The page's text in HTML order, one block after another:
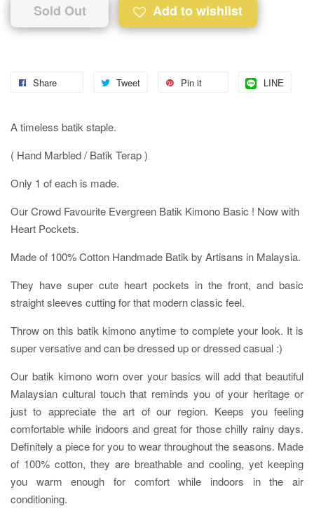
Sold Out Add to wishlist
Share Tweet Pin it LINE
A timeless batik staple.
( Hand Marbled / Batik Terap )
Only 1 of each is made.
Our Crowd Favourite Evergreen Batik Kimono Basic ! Now with
Heart Pockets.
Made of 100% Cotton Handmade Batik by Artisans in Malaysia.
They have super cute heart pockets in the front, and basic
straight sleeves cutting for that modern classic feel.
Throw on this batik kimono anytime to complete your look. It is
super versative and can be dressed up or dressed casual :)
Our batik kimono worn over your basics will add that beautiful
Malaysian cultural touch that reminds you of your heritage or
just to appreciate the art of our region. Keeps you feeling
comfortable while indoors and great for those chilly rainy days.
Definitely a piece for you to wear throughout the seasons. Made
of 100% cotton, they are breathable and cooling, yet keeping
you warm enough for comfort while indoors in the air
conditioning.